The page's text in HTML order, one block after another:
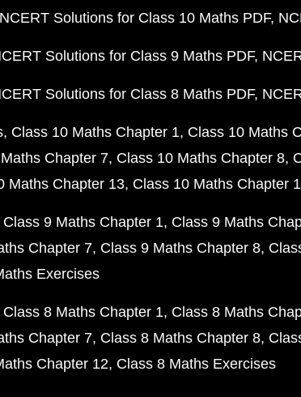
NCERT Solutions for Class 10 Maths PDF
Solutions for Class 9 Maths PDF
Solutions for Class 8 Maths PDF
Class 10 Maths Chapter 1 Class 10 Maths
Chapter 7 Class 10 Maths Chapter 8
Maths Chapter 13 Class 10 Maths Chapter
Class 9 Maths Chapter 1 Class 9 Maths
Chapter 7 Class 9 Maths Chapter 8
Exercises
Class 8 Maths Chapter 1 Class 8 Maths
Chapter 7 Class 8 Maths Chapter 8
Chapter 12 Class 8 Maths Exercises